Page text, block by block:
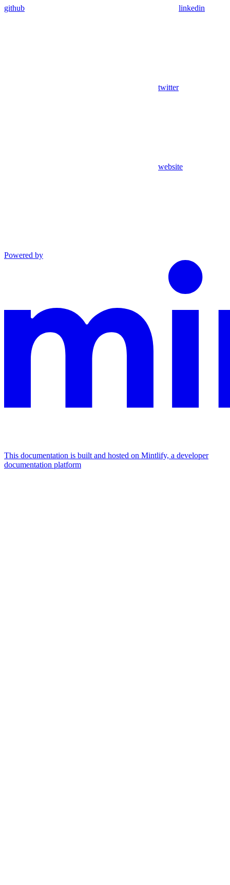
github linkedin
twitter
website
Powered by
This documentation is built and hosted on Mintlify, a developer
documentation platform